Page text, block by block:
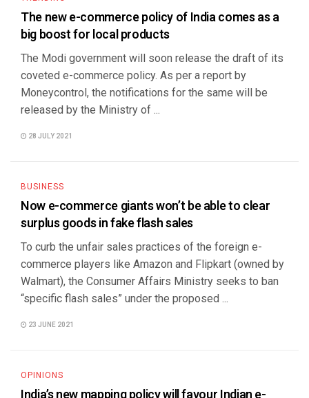
The new e-commerce policy of India comes as a
big boost for local products
The Modi government will soon release the draft of its
coveted e-commerce policy. As per a report by
Moneycontrol, the notifications for the same will be
released by the Ministry of ...
28 JULY 2021
BUSINESS
Now e-commerce giants won’t be able to clear
surplus goods in fake flash sales
To curb the unfair sales practices of the foreign e-
commerce players like Amazon and Flipkart (owned by
Walmart), the Consumer Affairs Ministry seeks to ban
“specific flash sales” under the proposed ...
23 JUNE 2021
OPINIONS